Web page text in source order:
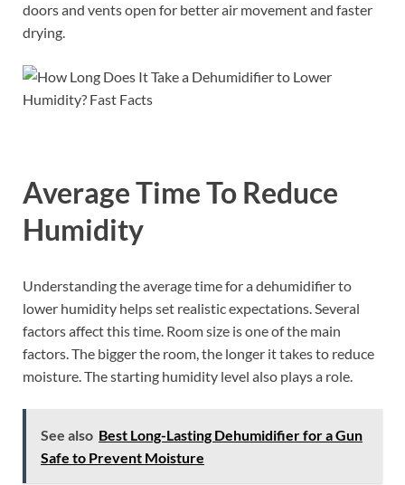
doors and vents open for better air movement and faster
drying.
Average Time To Reduce
Humidity
Understanding the average time for a dehumidifier to
lower humidity helps set realistic expectations. Several
factors affect this time. Room size is one of the main
factors. The bigger the room, the longer it takes to reduce
moisture. The starting humidity level also plays a role.
See also Best Long-Lasting Dehumidifier for a Gun
Safe to Prevent Moisture